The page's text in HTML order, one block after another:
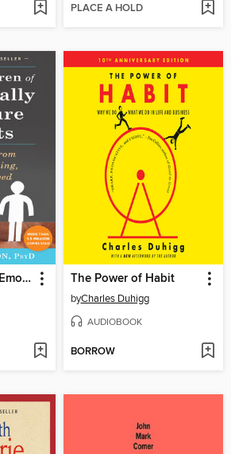
PLACE A HOLD
Adult Children of Emotionally Immature Parents The Power of Habit
byCharles Duhigg
AUDIOBOOK
BORROW